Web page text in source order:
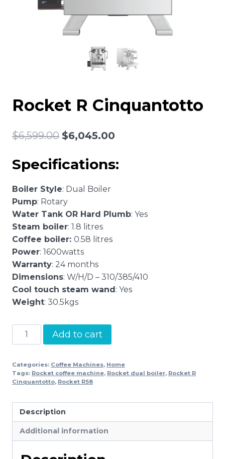
Rocket R Cinquantotto
$6,599.00 Original
was:
$6,599.00.
$6,045.00
is:
Specifications:
Boiler Style: Dual Boiler
Pump: Rotary
Water Tank OR Hard Plumb: Yes
Steam boiler: 1.8 litres
Coffee boiler: 0.58 litres
Power: 1600watts
Warranty: 24 months
Dimensions: W/H/D – 310/385/410
Cool touch steam wand: Yes
Weight: 30.5kgs
Rocket
R
quantity
Add to cart
Categories: Coffee Machines, Home
Tags: Rocket coffee machine, Rocket dual boiler, Rocket R
Cinquantotto, Rocket R58
Description
Additional information